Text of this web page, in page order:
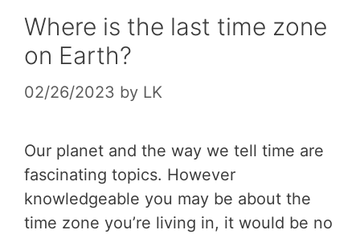
Where is the last time zone
on Earth?
02/26/2023 by LK
Our planet and the way we tell time are
fascinating topics. However
knowledgeable you may be about the
time zone you’re living in, it would be no